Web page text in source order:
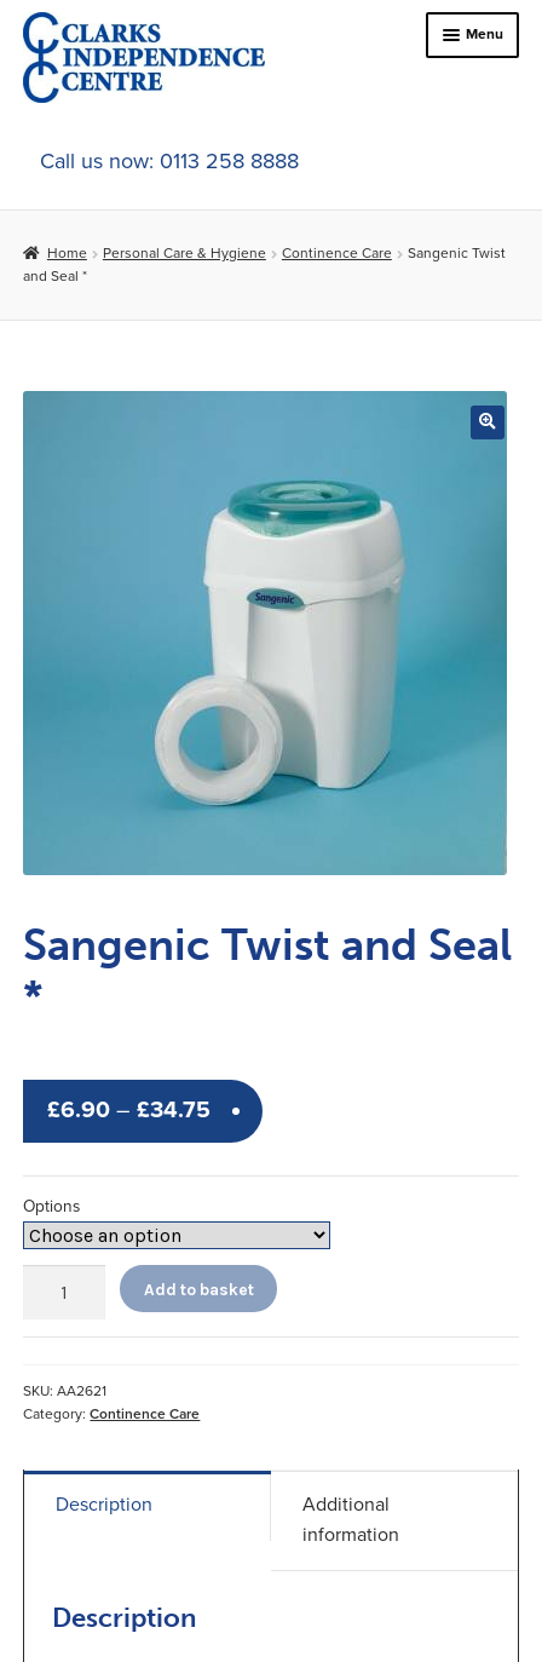
Skip
to
navigation
Skip
to
content
Menu
Home
About Us
Online Shop
menu
Call us now: 0113 258 8888
Home Personal Care & Hygiene Continence Care
Sangenic Twist
and Seal *
Sangenic Twist and Seal
*
£6.90 – £34.75Price
range:
£6.90
through
£34.75
Options
*
quantity
Add to basket
SKU:AA2621
Category:Continence Care
Description
Additional
information
Description